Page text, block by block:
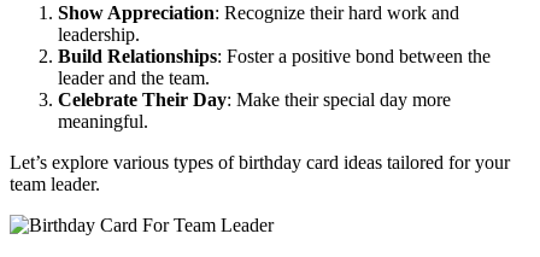
Show Appreciation: Recognize their hard work and
leadership.
Build Relationships: Foster a positive bond between the
leader and the team.
Celebrate Their Day: Make their special day more
meaningful.
Let’s explore various types of birthday card ideas tailored for your
team leader.